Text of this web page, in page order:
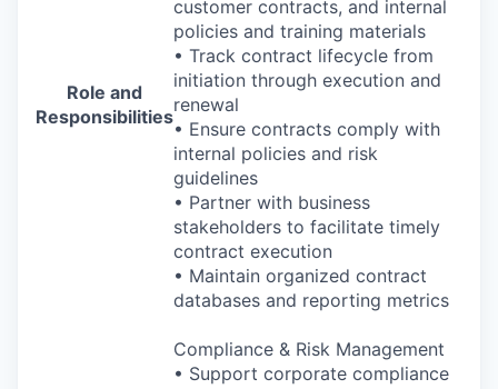
Role and
Responsibilities
customer contracts, and internal
policies and training materials
• Track contract lifecycle from
initiation through execution and
renewal
• Ensure contracts comply with
internal policies and risk
guidelines
• Partner with business
stakeholders to facilitate timely
contract execution
• Maintain organized contract
databases and reporting metrics
Compliance & Risk Management
• Support corporate compliance